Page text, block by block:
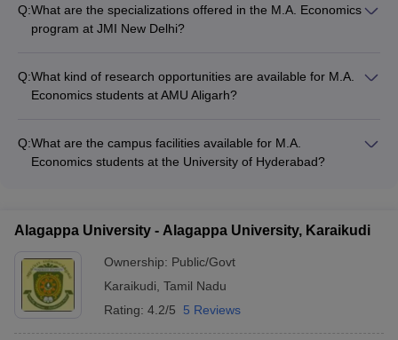
Dedicated international student office - Assistance with visa,
accommodation, and other administrative formalities -
campus facilities and student services - Opportunities for
cultural exchange and networking
Q:What are the specializations offered in the M.A. Economics
program at JMI New Delhi?
Development Economics - International Economics - Monetary
Economics - Public Economics - Environmental Economics
Q:What kind of research opportunities are available for M.A.
Economics students at AMU Aligarh?
students, including: - Participation in faculty-led research
projects - Opportunities to publish papers in peer-reviewed
experienced faculty members
Q:What are the campus facilities available for M.A.
Economics students at the University of Hyderabad?
collection of books, journals, and online resources - Sports
and recreational facilities, including a swimming pool,
gymnasium, and playing fields - Hostel accommodations with
mess facilities - Healthcare center and counseling services -
Cultural and extracurricular clubs and societies
Alagappa University - Alagappa University, Karaikudi
Ownership: Public/Govt
Karaikudi Tamil Nadu
Rating: 4.2/5 5 Reviews